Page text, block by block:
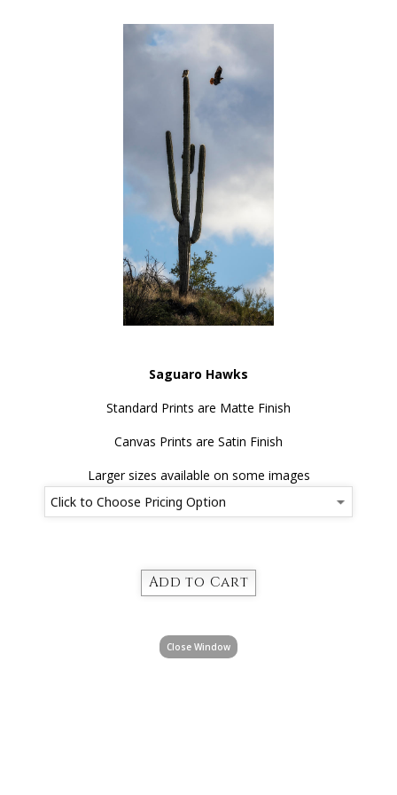
Saguaro Hawks
Standard Prints are Matte Finish
Canvas Prints are Satin Finish
Larger sizes available on some images
Close Window